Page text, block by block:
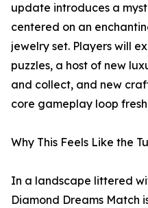
update introduces a
centered on an
jewelry set. Players will
puzzles, a host of new
and collect, and new
core gameplay loop
Why This Feels Like the
In a landscape littered
Diamond Dreams Match